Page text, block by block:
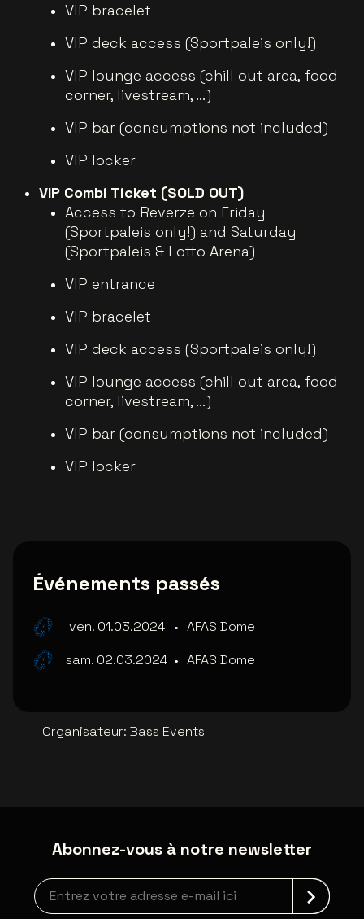
VIP bracelet
VIP deck access (Sportpaleis only!)
VIP lounge access (chill out area, food
corner, livestream, ...)
VIP bar (consumptions not included)
VIP locker
VIP Combi Ticket (SOLD OUT)
Access to Reverze on Friday
(Sportpaleis only!) and Saturday
(Sportpaleis & Lotto Arena)
VIP entrance
VIP bracelet
VIP deck access (Sportpaleis only!)
VIP lounge access (chill out area, food
corner, livestream, ...)
VIP bar (consumptions not included)
VIP locker
Événements passés
ven. 01.03.2024 • AFAS Dome
sam. 02.03.2024 • AFAS Dome
Organisateur: Bass Events
Abonnez-vous à notre newsletter
Inscription à la newsletter